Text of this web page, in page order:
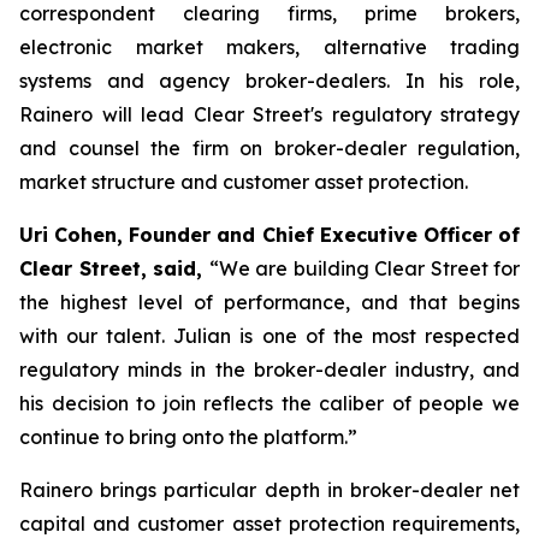
correspondent clearing firms, prime brokers,
electronic market makers, alternative trading
systems and agency broker-dealers. In his role,
Rainero will lead Clear Street's regulatory strategy
and counsel the firm on broker-dealer regulation,
market structure and customer asset protection.
Uri Cohen, Founder and Chief Executive Officer of
Clear Street, said, “We are building Clear Street for
the highest level of performance, and that begins
with our talent. Julian is one of the most respected
regulatory minds in the broker-dealer industry, and
his decision to join reflects the caliber of people we
continue to bring onto the platform.”
Rainero brings particular depth in broker-dealer net
capital and customer asset protection requirements,